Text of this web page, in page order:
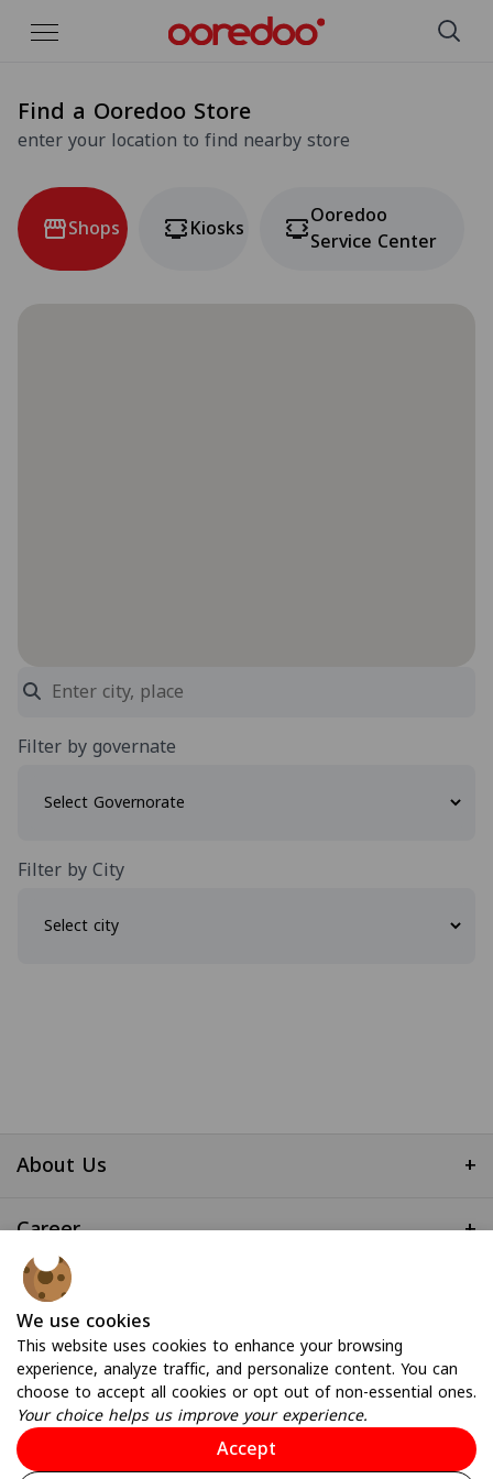
Find a Ooredoo Store
enter your location to find nearby store
Shops Kiosks Ooredoo
Service Center
Filter by governate
Filter by City
About Us
+
Career
+
Useful Links
© 2026 All Rights Reserved
We use cookies
This website uses cookies to enhance your browsing
experience, analyze traffic, and personalize content. You can
choose to accept all cookies or opt out of non-essential ones.
Your choice helps us improve your experience.
Accept